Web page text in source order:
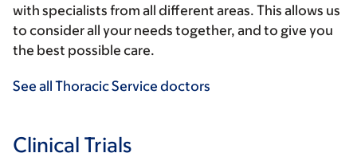
with specialists from all different areas. This allows us
to consider all your needs together, and to give you
the best possible care.
See all Thoracic Service doctors
Clinical Trials